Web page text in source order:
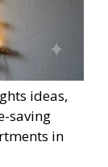
ideas,
saving
in